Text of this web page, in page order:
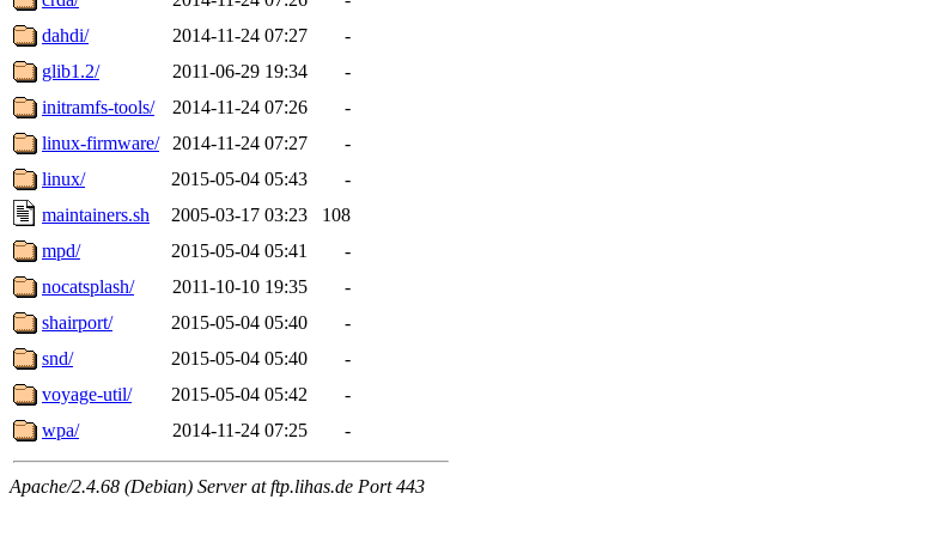
dahdi/
2014-11-24 07:27
-
glib1.2/
2011-06-29 19:34
-
initramfs-tools/
2014-11-24 07:26
-
linux-firmware/
2014-11-24 07:27
-
linux/
2015-05-04 05:43
-
maintainers.sh
2005-03-17 03:23
108
mpd/
2015-05-04 05:41
-
nocatsplash/
2011-10-10 19:35
-
shairport/
2015-05-04 05:40
-
snd/
2015-05-04 05:40
-
voyage-util/
2015-05-04 05:42
-
wpa/
2014-11-24 07:25 -
Apache/2.4.68 (Debian) Server at ftp.lihas.de Port 443